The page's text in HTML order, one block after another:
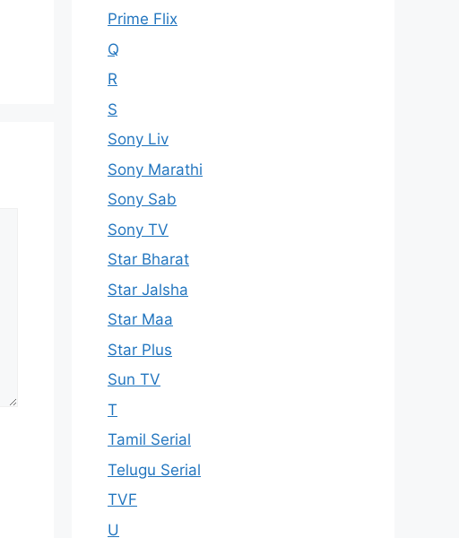
Prime Flix
Q
R
S
Sony Liv
Sony Marathi
Sony Sab
Sony TV
Star Bharat
Star Jalsha
Star Maa
Star Plus
Sun TV
T
Tamil Serial
Telugu Serial
TVF
U